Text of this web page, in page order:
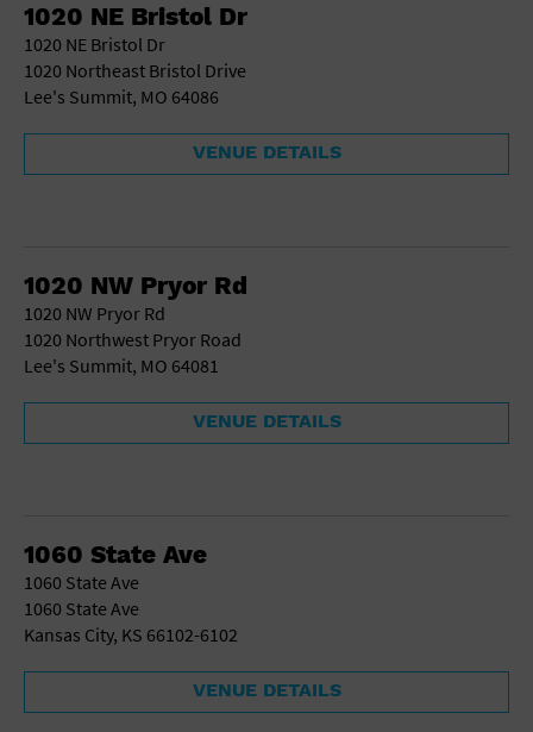
1020 NE Bristol Dr
1020 NE Bristol Dr
1020 Northeast Bristol Drive
Lee's Summit, MO 64086
VENUE DETAILS
1020 NW Pryor Rd
1020 NW Pryor Rd
1020 Northwest Pryor Road
Lee's Summit, MO 64081
VENUE DETAILS
1060 State Ave
1060 State Ave
1060 State Ave
Kansas City, KS 66102-6102
VENUE DETAILS